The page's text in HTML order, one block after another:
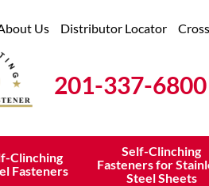
Us Distributor Locator
201-337-6800
Clinching
Fasteners
Self-Clinching
Fasteners for
Steel Sheets